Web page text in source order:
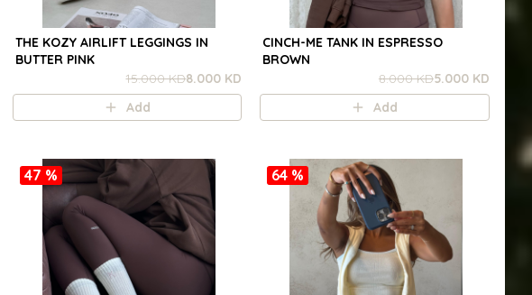
THE KOZY AIRLIFT LEGGINGS IN
BUTTER PINK
15.000 KD8.000 KD
Add
CINCH-ME TANK IN ESPRESSO
BROWN
8.000 KD5.000 KD
Add
47 % 64 %